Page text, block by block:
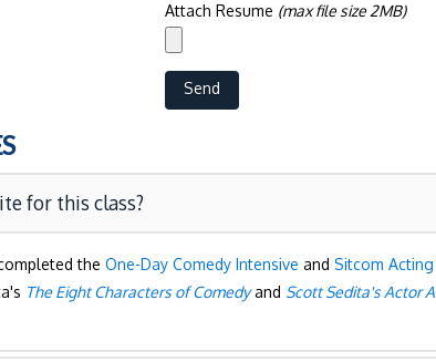
Attach Resume (max file size 2MB)
for this class?
the One-Day Comedy Intensive and Sitcom
The Eight Characters of Comedyand Scott Sedita's Actor